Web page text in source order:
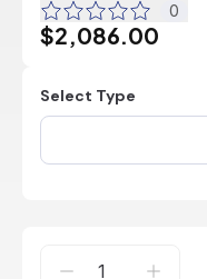
0
$2,086.00
Select Type